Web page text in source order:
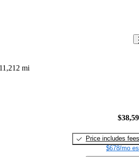
11,212 mi
Price includes fees
$678/mo